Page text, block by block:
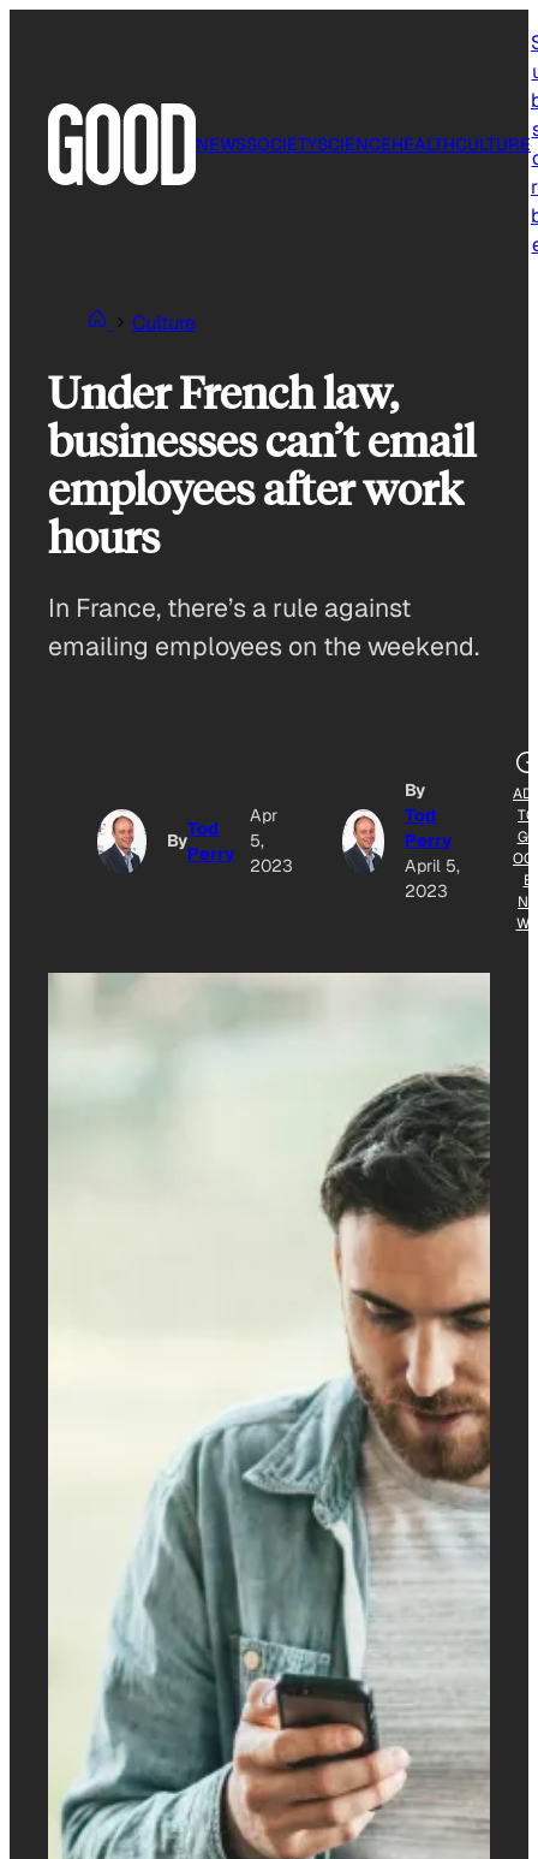
NEWSSOCIETYSCIENCEHEALTHCULTURE
Culture
Under French law,
businesses can’t email
employees after work
hours
In France, there’s a rule against
emailing employees on the weekend.
By
Tod
Perry
Apr
5,
2023
By
Tod
Perry
April 5,
2023
TO
GO
E
NE
WS